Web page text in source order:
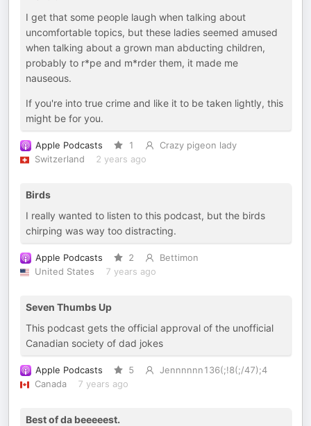
I get that some people laugh when talking about
uncomfortable topics, but these ladies seemed amused
when talking about a grown man abducting children,
probably to r*pe and m*rder them, it made me
nauseous.
If you're into true crime and like it to be taken lightly, this
might be for you.
Apple Podcasts 1
Crazy pigeon lady
Switzerland
2 years ago
Birds
I really wanted to listen to this podcast, but the birds
chirping was way too distracting.
Apple Podcasts 2
Bettimon
United States
7 years ago
Seven Thumbs Up
This podcast gets the official approval of the unofficial
Canadian society of dad jokes
Apple Podcasts 5
Jennnnnn136(;!8(;/47);4
Canada
7 years ago
Best of da beeeeest.